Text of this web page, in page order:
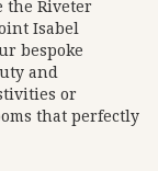
the Riveter
Isabel
bespoke
and
or
that perfectly